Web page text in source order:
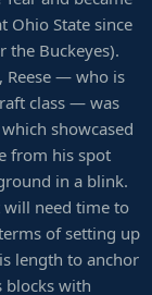
Ohio State since
the Buckeyes).
Reese — who is
class — was
showcased
from his spot
in a blink.
will need time to
of setting up
length to anchor
blocks with